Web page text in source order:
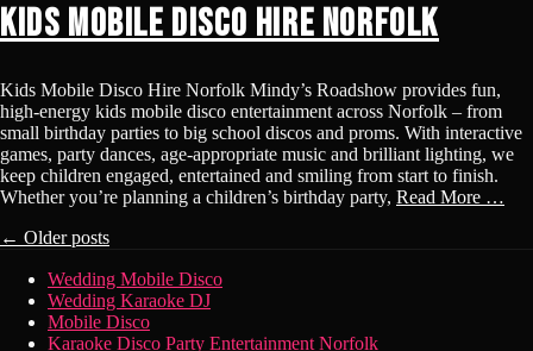
Kids Mobile Disco Hire Norfolk
Kids Mobile Disco Hire Norfolk Mindy’s Roadshow provides fun,
high-energy kids mobile disco entertainment across Norfolk – from
small birthday parties to big school discos and proms. With interactive
games, party dances, age-appropriate music and brilliant lighting, we
keep children engaged, entertained and smiling from start to finish.
Whether you’re planning a children’s birthday party, Read More …
Post
navigation
← Older posts
Footer
Menu
Skip
content
Wedding Mobile Disco
Wedding Karaoke DJ
Mobile Disco
Karaoke Disco Party Entertainment Norfolk